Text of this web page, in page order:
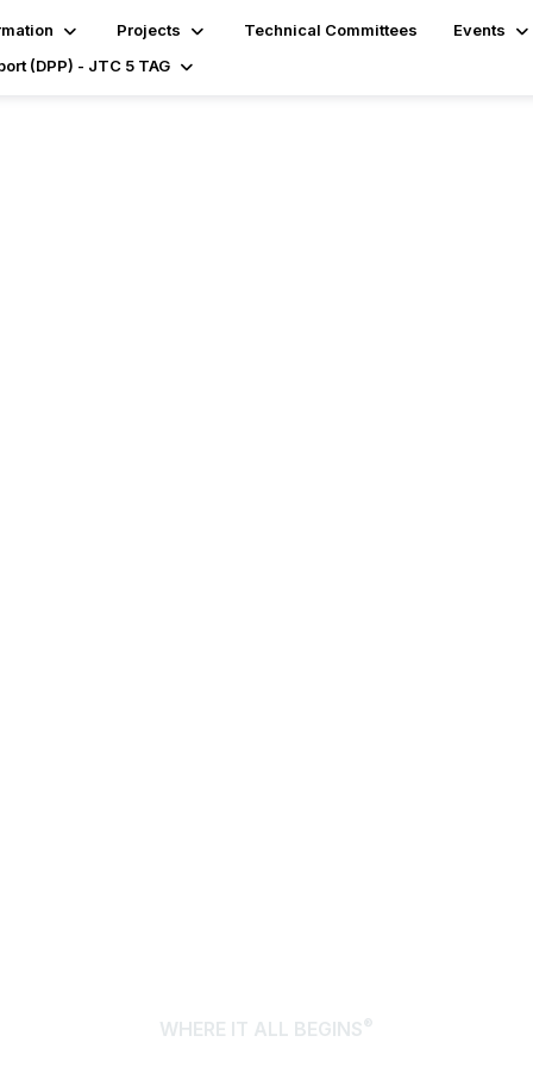
Projects Technical Committees
Events
(DPP) - JTC 5 TAG
WHERE IT ALL BEGINS®